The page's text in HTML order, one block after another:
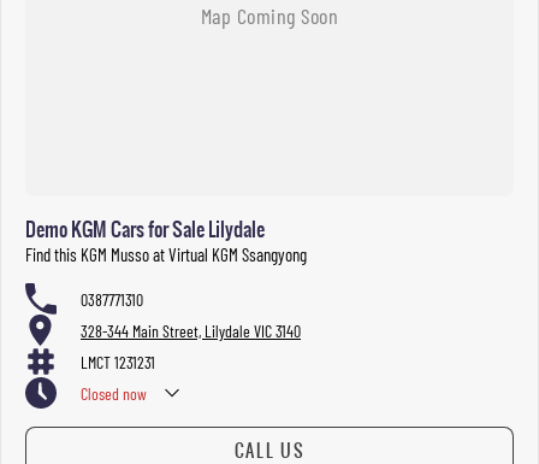
Demo KGM Cars for Sale Lilydale
Find this KGM Musso at Virtual KGM Ssangyong
0387771310
328-344 Main Street, Lilydale VIC 3140
LMCT 1231231
Closed now
CALL US